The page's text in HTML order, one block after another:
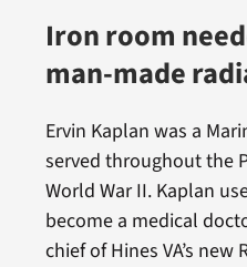
Iron room
man-made
Ervin Kaplan was a
served throughout the
World War II. Kaplan
become a medical
chief of Hines VA’s